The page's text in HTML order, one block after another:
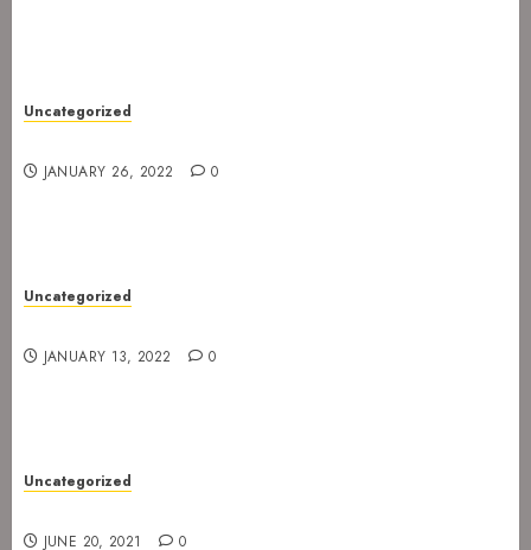
Uncategorized
JANUARY 26, 2022 0
Uncategorized
JANUARY 13, 2022 0
Uncategorized
JUNE 20, 2021 0